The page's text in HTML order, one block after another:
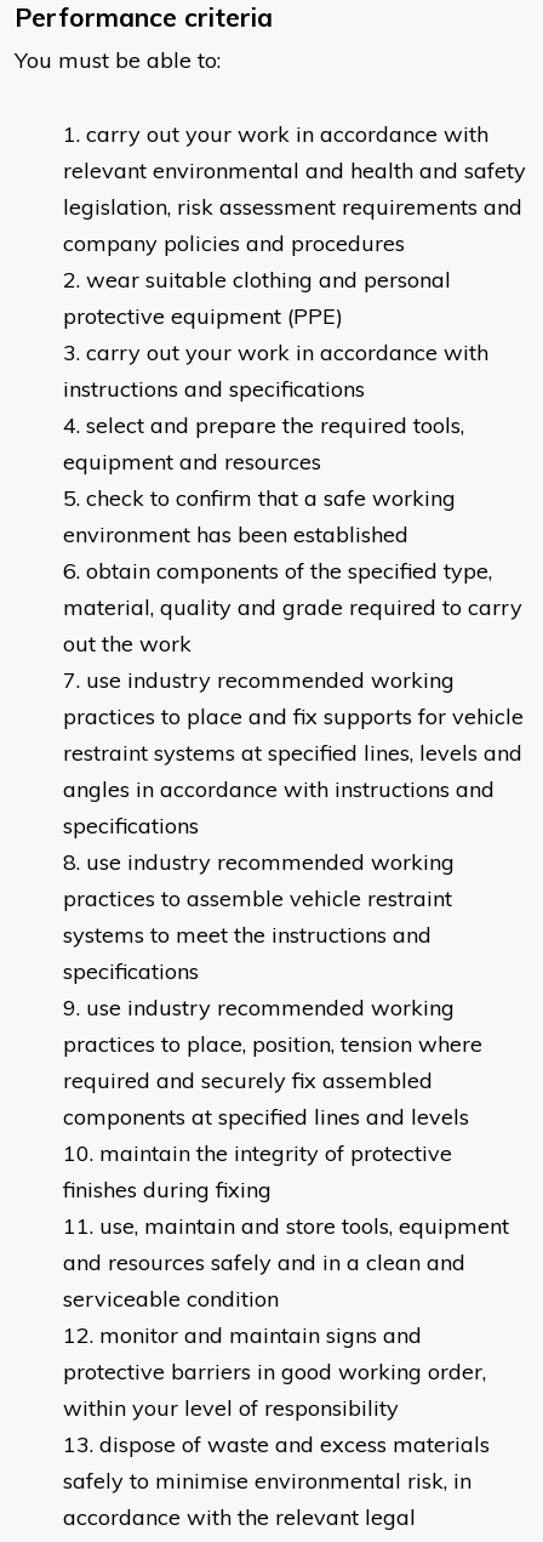
Performance criteria
You must be able to:
carry out your work in accordance with
relevant environmental and health and safety
legislation, risk assessment requirements and
company policies and procedures
wear suitable clothing and personal
protective equipment (PPE)
carry out your work in accordance with
instructions and specifications
select and prepare the required tools,
equipment and resources
check to confirm that a safe working
environment has been established
obtain components of the specified type,
material, quality and grade required to carry
out the work
use industry recommended working
practices to place and fix supports for vehicle
restraint systems at specified lines, levels and
angles in accordance with instructions and
specifications
use industry recommended working
practices to assemble vehicle restraint
systems to meet the instructions and
specifications
use industry recommended working
practices to place, position, tension where
required and securely fix assembled
components at specified lines and levels
maintain the integrity of protective
finishes during fixing
use, maintain and store tools, equipment
and resources safely and in a clean and
serviceable condition
monitor and maintain signs and
protective barriers in good working order,
within your level of responsibility
dispose of waste and excess materials
safely to minimise environmental risk, in
accordance with the relevant legal